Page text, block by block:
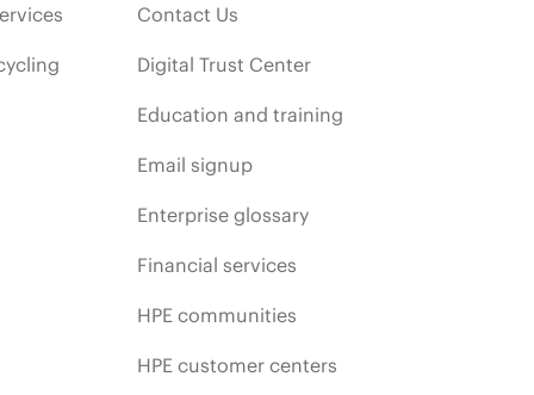
Contact Us
Digital Trust Center
Education and training
Email signup
Enterprise glossary
Financial services
HPE communities
HPE customer centers